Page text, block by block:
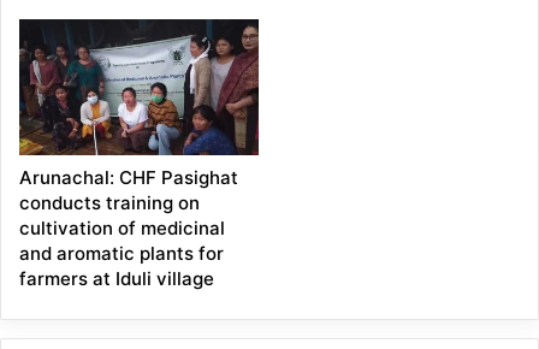
Arunachal: CHF Pasighat
conducts training on
cultivation of medicinal
and aromatic plants for
farmers at Iduli village